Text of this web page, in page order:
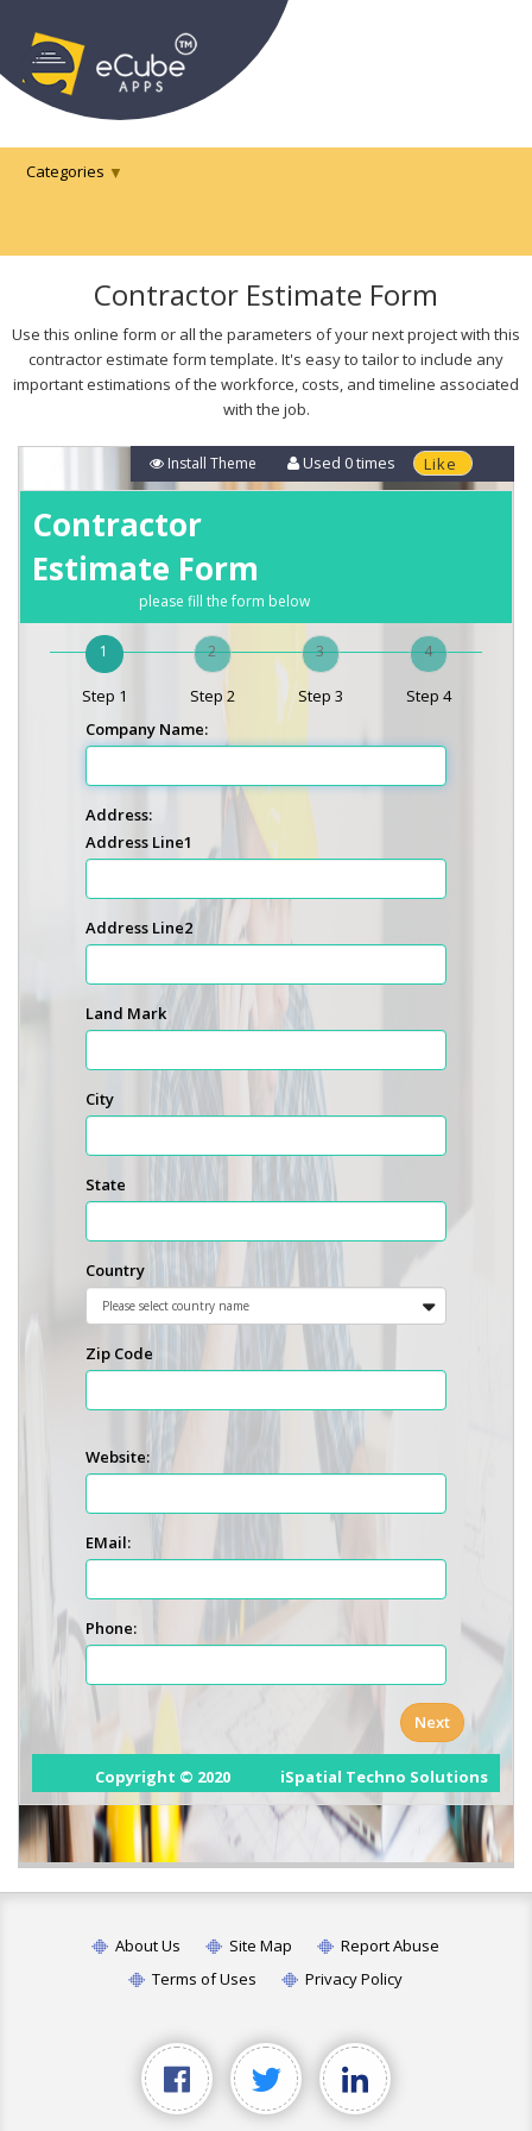
Categories
Contractor Estimate Form
Use this online form or all the parameters of your next project with this
contractor estimate form template. It's easy to tailor to include any
important estimations of the workforce, costs, and timeline associated
with the job.
Install Theme Used 0times
About Us Site Map
Report Abuse
Terms of Uses
Privacy Policy